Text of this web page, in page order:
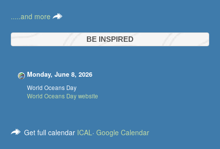
.....and more
BE INSPIRED
Monday, June 8, 2026
World Oceans Day
World Oceans Day website
Get full calendar ICAL·Google Calendar